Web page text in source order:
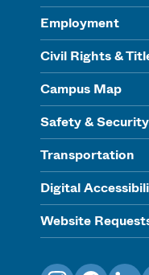
Employment
Civil Rights &
Campus Map
Safety & Security
Transportation
Digital
Website